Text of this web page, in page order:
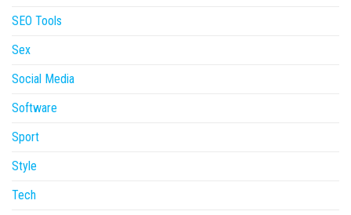
SEO Tools
Sex
Social Media
Software
Sport
Style
Tech